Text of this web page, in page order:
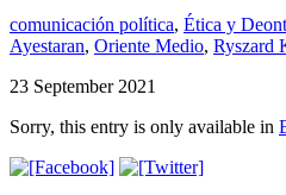
comunicación política, Ética y
Ayestaran, Oriente Medio, Ryszard
23 September 2021
Sorry, this entry is only available in